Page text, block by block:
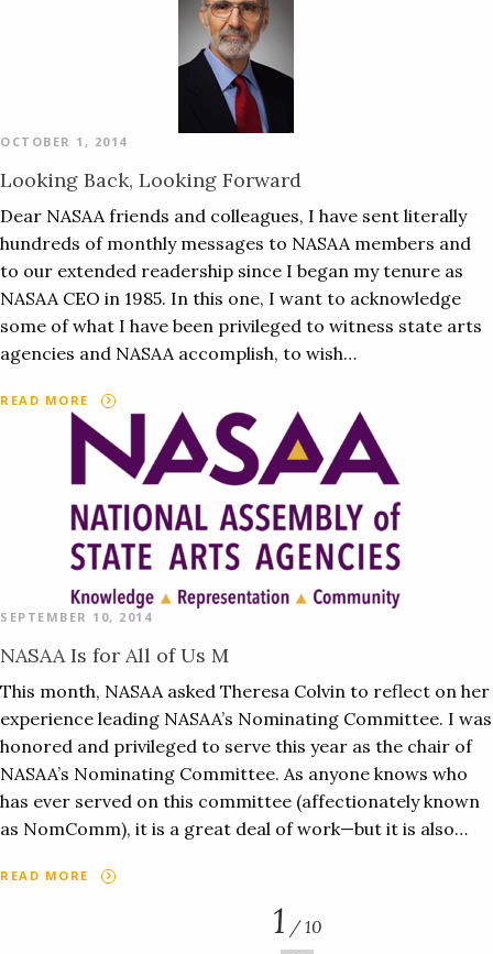
OCTOBER 1, 2014
Looking Back, Looking Forward
Dear NASAA friends and colleagues, I have sent literally
hundreds of monthly messages to NASAA members and
to our extended readership since I began my tenure as
NASAA CEO in 1985. In this one, I want to acknowledge
some of what I have been privileged to witness state arts
agencies and NASAA accomplish, to wish…
READ MORE
SEPTEMBER 10, 2014
NASAA Is for All of Us M
This month, NASAA asked Theresa Colvin to reflect on her
experience leading NASAA’s Nominating Committee. I was
honored and privileged to serve this year as the chair of
NASAA’s Nominating Committee. As anyone knows who
has ever served on this committee (affectionately known
as NomComm), it is a great deal of work—but it is also…
READ MORE
1 / 10